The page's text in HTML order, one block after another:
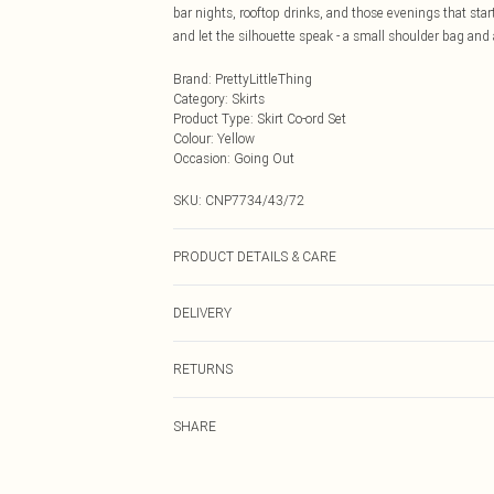
bar nights, rooftop drinks, and those evenings that
and let the silhouette speak - a small shoulder bag
Brand: PrettyLittleThing
Category: Skirts
Product Type: Skirt Co-ord Set
Colour: Yellow
Occasion: Going Out
SKU: CNP7734/43/72
PRODUCT DETAILS & CARE
DELIVERY
RETURNS
Please note, we cannot offer refunds on fashion face
SHARE